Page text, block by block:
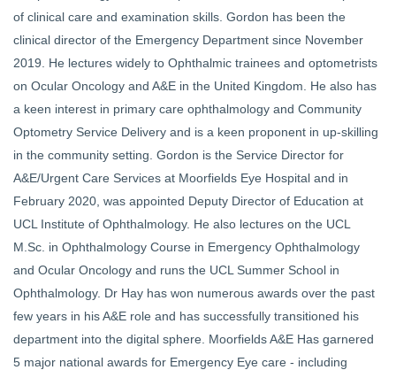
of clinical care and examination skills. Gordon has been the
clinical director of the Emergency Department since November
2019. He lectures widely to Ophthalmic trainees and optometrists
on Ocular Oncology and A&E in the United Kingdom. He also has
a keen interest in primary care ophthalmology and Community
Optometry Service Delivery and is a keen proponent in up-skilling
in the community setting. Gordon is the Service Director for
A&E/Urgent Care Services at Moorfields Eye Hospital and in
February 2020, was appointed Deputy Director of Education at
UCL Institute of Ophthalmology. He also lectures on the UCL
M.Sc. in Ophthalmology Course in Emergency Ophthalmology
and Ocular Oncology and runs the UCL Summer School in
Ophthalmology. Dr Hay has won numerous awards over the past
few years in his A&E role and has successfully transitioned his
department into the digital sphere. Moorfields A&E Has garnered
5 major national awards for Emergency Eye care - including